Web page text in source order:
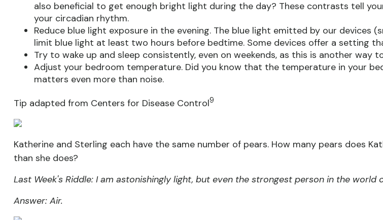
also beneficial to get enough bright light during the day? These contrasts tell
your circadian rhythm.
Reduce blue light exposure in the evening. The blue light emitted by our devices
limit blue light at least two hours before bedtime. Some devices offer a setting
Try to wake up and sleep consistently, even on weekends, as this is another way
Adjust your bedroom temperature. Did you know that the temperature in your
matters even more than noise.
Tip adapted from Centers for Disease Control9
Katherine and Sterling each have the same number of pears. How many pears does
than she does?
Last Week's Riddle: I am astonishingly light, but even the strongest person in the
Answer: Air.